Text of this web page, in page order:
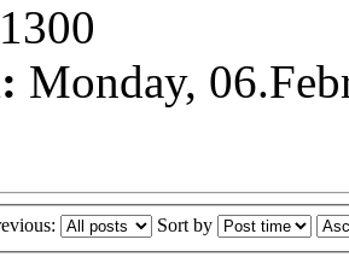
1300
Monday,
Sort by